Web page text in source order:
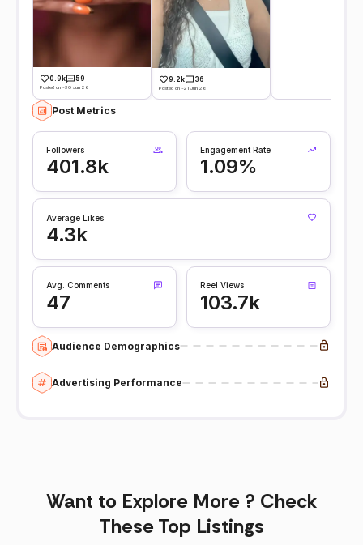
0.9k 59
Posted on -30 Jun 26
9.2k 36
Posted on -21 Jun 26
Post Metrics
Followers
401.8k
Engagement Rate
1.09%
Average Likes
4.3k
Avg. Comments
47
Reel Views
103.7k
Audience Demographics
Advertising Performance
Want to Explore More ? Check
These Top Listings